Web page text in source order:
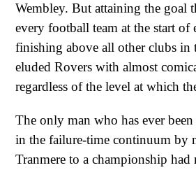
Wembley. But attaining the goal
every football team at the start of
finishing above all other clubs in
eluded Rovers with almost
regardless of the level at which
The only man who has ever
in the failure-time continuum by
Tranmere to a championship had